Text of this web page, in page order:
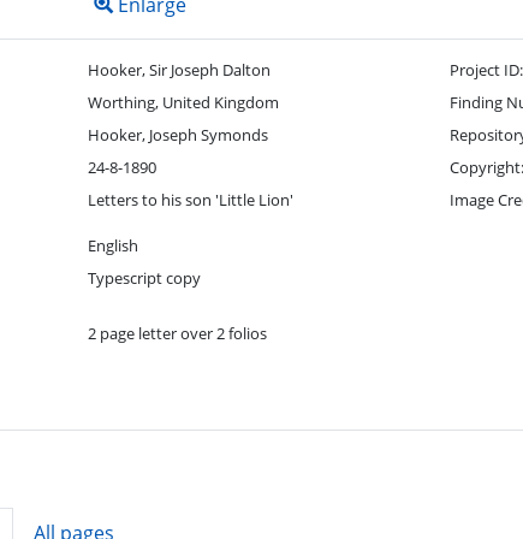
Hooker, Sir Joseph Dalton Project ID:
Worthing, United Kingdom Finding
Hooker, Joseph Symonds
24-8-1890 Copyright:
Letters to his son 'Little Lion' Image
English
Typescript copy
2 page letter over 2 folios
All pages